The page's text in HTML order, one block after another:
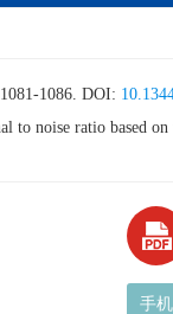
1086. DOI:
noise ratio based on
手